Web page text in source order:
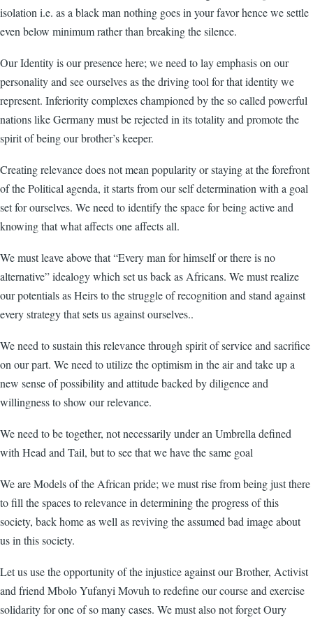
isolation i.e. as a black man nothing goes in your favor hence we settle
even below minimum rather than breaking the silence.
Our Identity is our presence here; we need to lay emphasis on our
personality and see ourselves as the driving tool for that identity we
represent. Inferiority complexes championed by the so called powerful
nations like Germany must be rejected in its totality and promote the
spirit of being our brother’s keeper.
Creating relevance does not mean popularity or staying at the forefront
of the Political agenda, it starts from our self determination with a goal
set for ourselves. We need to identify the space for being active and
knowing that what affects one affects all.
We must leave above that “Every man for himself or there is no
alternative” idealogy which set us back as Africans. We must realize
our potentials as Heirs to the struggle of recognition and stand against
every strategy that sets us against ourselves..
We need to sustain this relevance through spirit of service and sacrifice
on our part. We need to utilize the optimism in the air and take up a
new sense of possibility and attitude backed by diligence and
willingness to show our relevance.
We need to be together, not necessarily under an Umbrella defined
with Head and Tail, but to see that we have the same goal
We are Models of the African pride; we must rise from being just there
to fill the spaces to relevance in determining the progress of this
society, back home as well as reviving the assumed bad image about
us in this society.
Let us use the opportunity of the injustice against our Brother, Activist
and friend Mbolo Yufanyi Movuh to redefine our course and exercise
solidarity for one of so many cases. We must also not forget Oury